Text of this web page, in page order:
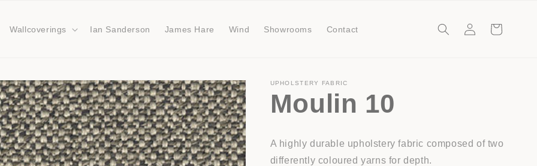
Wallcoverings Ian Sanderson James Hare Wind Showrooms Contact
in
Cart
UPHOLSTERY FABRIC
Moulin 10
A highly durable upholstery fabric composed of two
differently coloured yarns for depth.